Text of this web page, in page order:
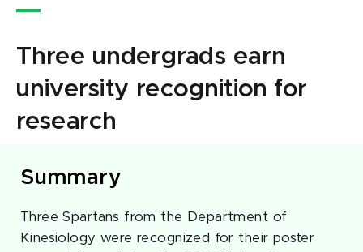
Three undergrads earn
university recognition for
research
Summary
Three Spartans from the Department of
Kinesiology were recognized for their poster